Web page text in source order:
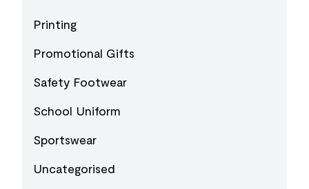
Printing
Promotional Gifts
Safety Footwear
School Uniform
Sportswear
Uncategorised